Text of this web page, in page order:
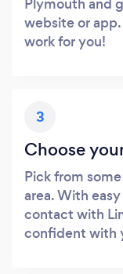
website or
work for you!
3
Choose
Pick from
area. With
contact with
confident with